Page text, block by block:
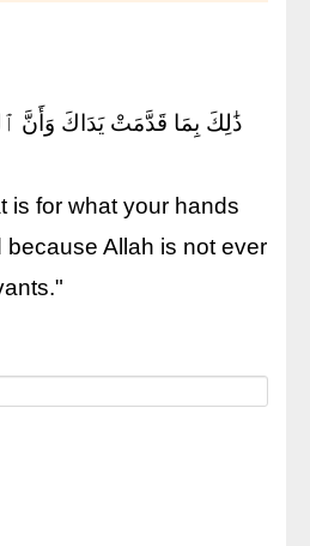
ذَٰلِكَ بِمَا قَدَّمَتْ يَدَاكَ وَأَنَّ
is for what your hands
because Allah is not ever